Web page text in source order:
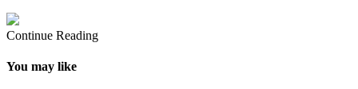
Continue Reading
You may like